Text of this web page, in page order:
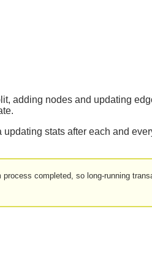
adding nodes and updating
stats after each and
completed, so long-running